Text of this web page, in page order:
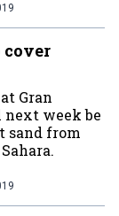
cover
Gran
week be
sand from